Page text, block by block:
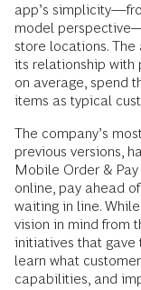
app’s
model
store locations.
its relationship with
on average, spend
items as typical
The company’s
previous versions,
Mobile Order &
online, pay ahead
waiting in line.
vision in mind from
initiatives that gave
learn what
capabilities, and